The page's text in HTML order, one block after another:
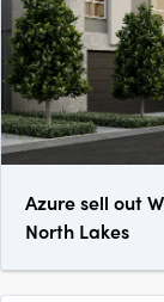
Azure sell out
North Lakes